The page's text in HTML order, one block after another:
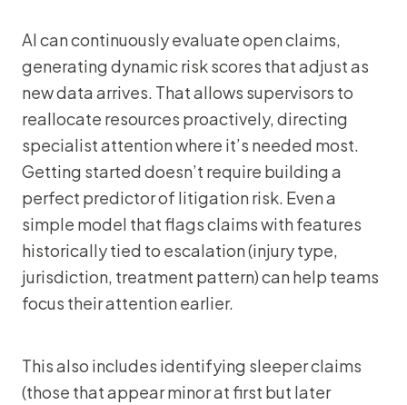
AI can continuously evaluate open claims,
generating dynamic risk scores that adjust as
new data arrives. That allows supervisors to
reallocate resources proactively, directing
specialist attention where it’s needed most.
Getting started doesn’t require building a
perfect predictor of litigation risk. Even a
simple model that flags claims with features
historically tied to escalation (injury type,
jurisdiction, treatment pattern) can help teams
focus their attention earlier.
This also includes identifying sleeper claims
(those that appear minor at first but later